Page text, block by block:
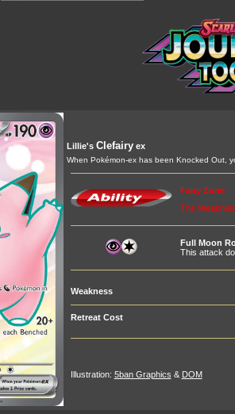
Lillie's Clefairyex
When Pokémon-ex has been Knocked Out,
Fairy Zone
The
Full Moon
This attack
Weakness
Retreat Cost
Illustration: 5ban Graphics & DOM